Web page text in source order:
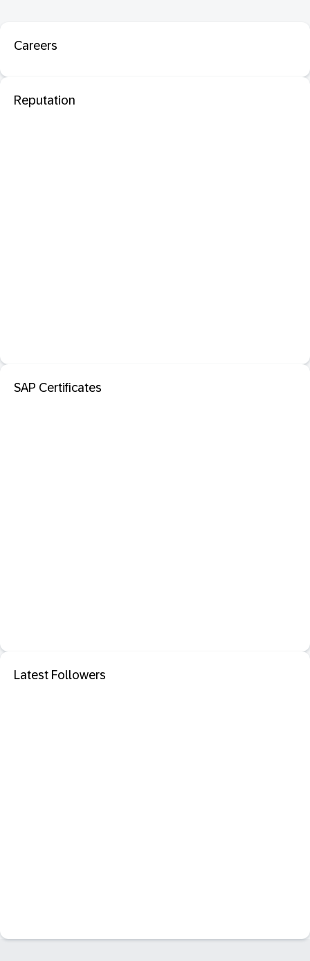
Careers
Reputation
SAP Certificates
Latest Followers